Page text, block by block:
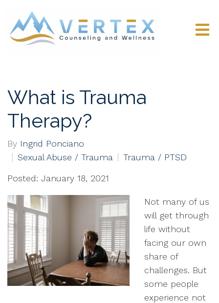
What is Trauma
Therapy?
By Ingrid Ponciano
Sexual Abuse / Trauma
Trauma / PTSD
Posted: January 18, 2021
Not many of us
will get through
life without
facing our own
share of
challenges. But
some people
experience not